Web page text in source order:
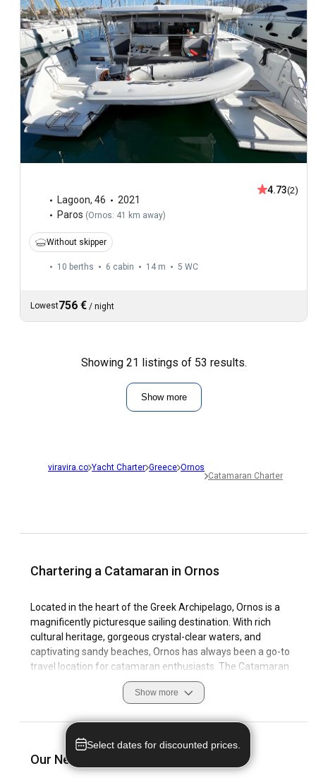
Lagoon, 46
2021
Paros (Ornos: 41 km away)
4.73(2)
Without skipper
10 berths 6 cabin 14 m 5 WC
Lowest756 € / night
Showing 21 listings of 53 results.
Show more
viravira.co Yacht Charter Greece Ornos
Catamaran Charter
Chartering a Catamaran in Ornos
Located in the heart of the Greek Archipelago, Ornos is a
magnificently picturesque sailing destination. With rich
cultural heritage, gorgeous crystal-clear waters, and
captivating sandy beaches, Ornos has always been a go-to
travel location for catamaran enthusiasts. The Catamaran
Charter in Ornos offers the ultimate getaway experience
with a blend of tranquility and thrilling sailing adventures
waters. Here, you would also find world-class marinas that
provide top-notch facilities for visitors. As a Catamaran
Rental in Ornos, this destination offers you the chance to
discover unique local customs and experience exciting
Show more
Our Nearest Destinations to Ornos
Select dates for discounted prices.